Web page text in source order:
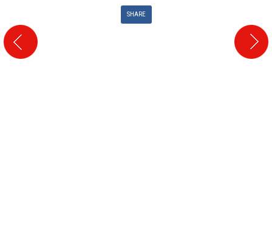
SHARE